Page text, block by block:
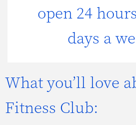
open 24
days a
What you’ll love
Fitness Club: